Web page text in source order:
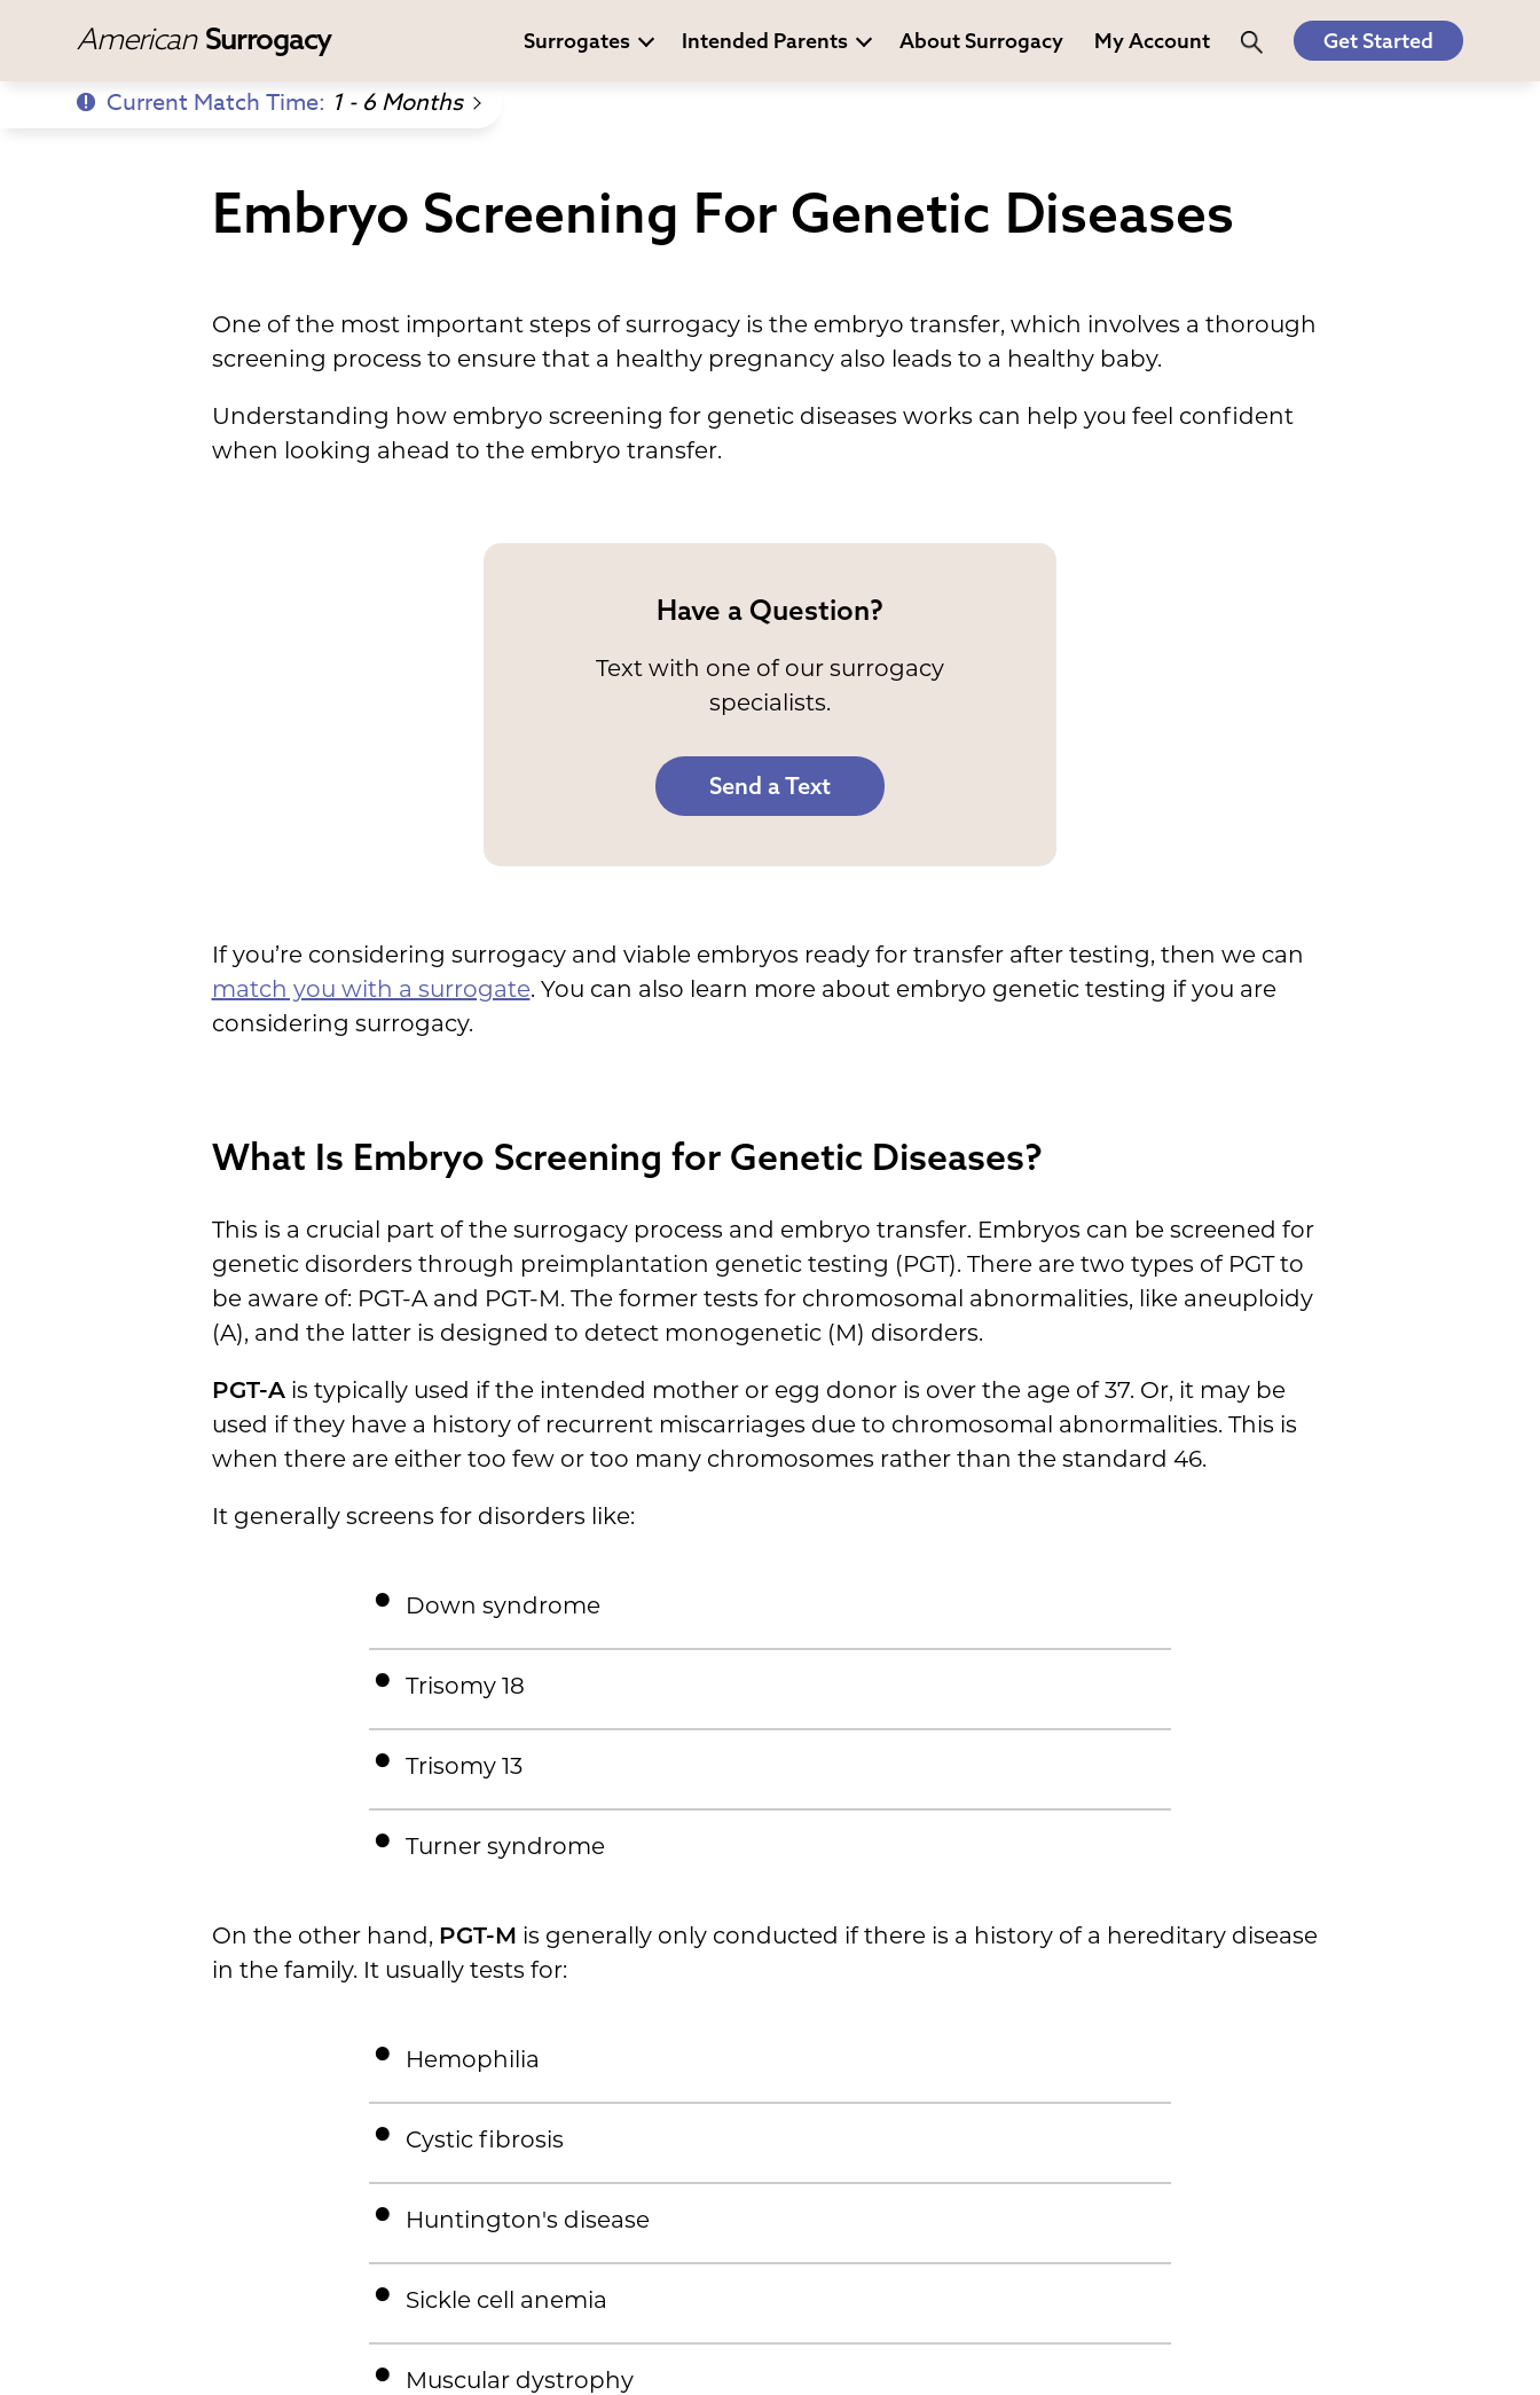
American Surrogacy Surrogates Intended Parents About Surrogacy My Account Get Started
Current Match Time: 1 - 6 Months
Embryo Screening For Genetic Diseases
One of the most important steps of surrogacy is the embryo transfer, which involves a thorough
screening process to ensure that a healthy pregnancy also leads to a healthy baby.
Understanding how embryo screening for genetic diseases works can help you feel confident
when looking ahead to the embryo transfer.
Have a Question?
Text with one of our surrogacy
specialists.
Send a Text
If you’re considering surrogacy and viable embryos ready for transfer after testing, then we can
match you with a surrogate. You can also learn more about embryo genetic testing if you are
considering surrogacy.
What Is Embryo Screening for Genetic Diseases?
This is a crucial part of the surrogacy process and embryo transfer. Embryos can be screened for
genetic disorders through preimplantation genetic testing (PGT). There are two types of PGT to
be aware of: PGT-A and PGT-M. The former tests for chromosomal abnormalities, like aneuploidy
(A), and the latter is designed to detect monogenetic (M) disorders.
PGT-Ais typically used if the intended mother or egg donor is over the age of 37. Or, it may be
used if they have a history of recurrent miscarriages due to chromosomal abnormalities. This is
when there are either too few or too many chromosomes rather than the standard 46.
It generally screens for disorders like:
Down syndrome
Trisomy 18
Trisomy 13
Turner syndrome
On the other hand, PGT-M is generally only conducted if there is a history of a hereditary disease
in the family. It usually tests for:
Hemophilia
Cystic fibrosis
Huntington's disease
Sickle cell anemia
Muscular dystrophy